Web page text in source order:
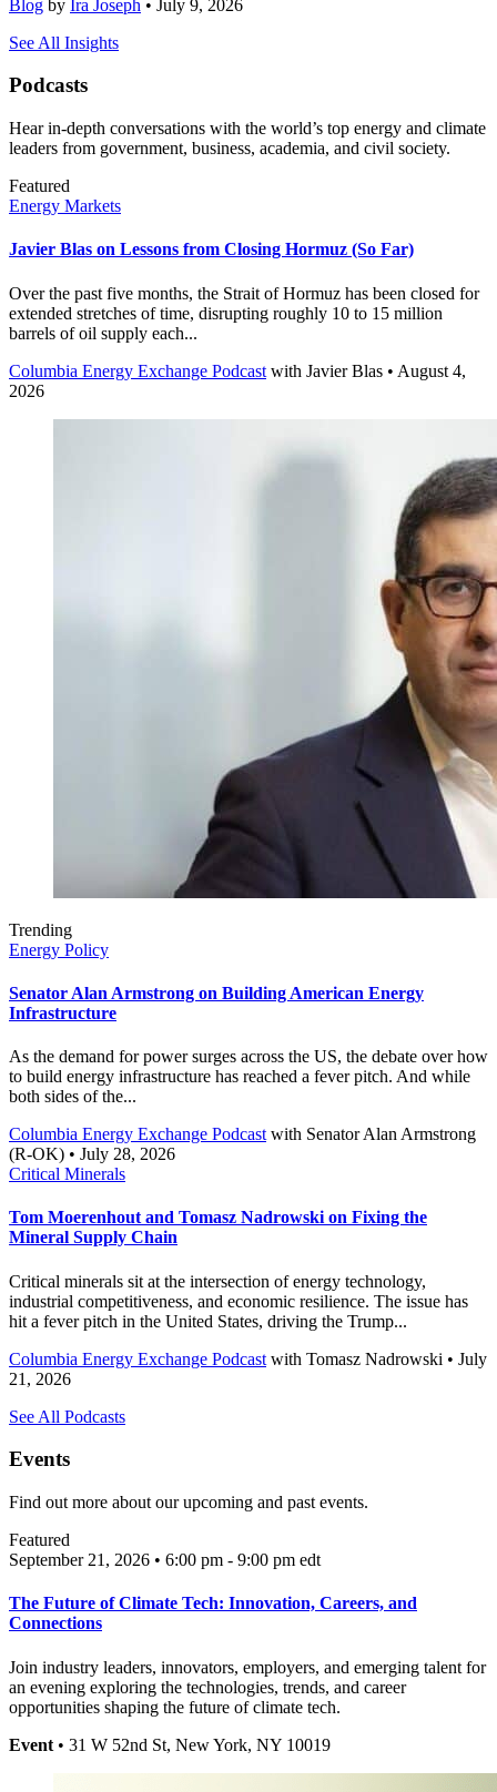
Blog by Ira Joseph • July 9, 2026
See All Insights
Podcasts
Hear in-depth conversations with the world’s top energy and climate
leaders from government, business, academia, and civil society.
Featured
Energy Markets
Javier Blas on Lessons from Closing Hormuz (So Far)
Over the past five months, the Strait of Hormuz has been closed for
extended stretches of time, disrupting roughly 10 to 15 million
barrels of oil supply each...
Columbia Energy Exchange Podcast with Javier Blas • August 4,
2026
Trending
Energy Policy
Senator Alan Armstrong on Building American Energy
Infrastructure
As the demand for power surges across the US, the debate over how
to build energy infrastructure has reached a fever pitch. And while
both sides of the...
Columbia Energy Exchange Podcast with Senator Alan Armstrong
(R-OK) • July 28, 2026
Critical Minerals
Tom Moerenhout and Tomasz Nadrowski on Fixing the
Mineral Supply Chain
Critical minerals sit at the intersection of energy technology,
industrial competitiveness, and economic resilience. The issue has
hit a fever pitch in the United States, driving the Trump...
Columbia Energy Exchange Podcast with Tomasz Nadrowski • July
21, 2026
See All Podcasts
Events
Find out more about our upcoming and past events.
Featured
September 21, 2026 • 6:00 pm - 9:00 pm edt
The Future of Climate Tech: Innovation, Careers, and
Connections
Join industry leaders, innovators, employers, and emerging talent for
an evening exploring the technologies, trends, and career
opportunities shaping the future of climate tech.
Event • 31 W 52nd St, New York, NY 10019